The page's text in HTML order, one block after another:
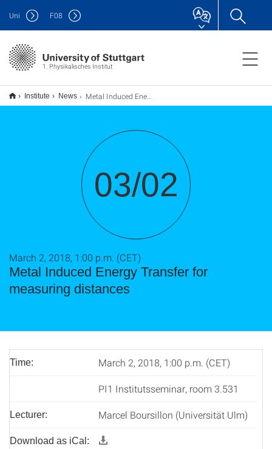
1. Physikalisches Institut
Uni F08
Institute News Metal Induced Energy Transfer for measuring distances
03/02
Metal Induced Energy Transfer for
measuring distances
March 2, 2018, 1:00 p.m. (CET)
Time: March 2, 2018, 1:00 p.m. (CET)
PI1 Institutsseminar, room 3.531
Lecturer: Marcel Boursillon (Universität Ulm)
Download as iCal: